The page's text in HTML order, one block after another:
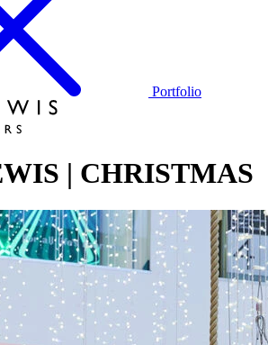
Portfolio
| CHRISTMAS